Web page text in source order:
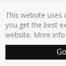
Property Ltd. All rights
Agent Software|
For Sale by Region
& Cookie Policy
This website uses
you get the best
website. More info